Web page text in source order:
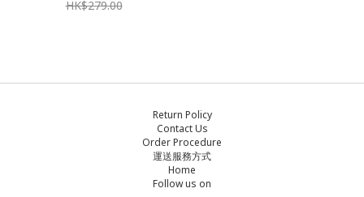
HK$279.00
Return Policy
Contact Us
Order Procedure
運送服務方式
Home
Follow us on